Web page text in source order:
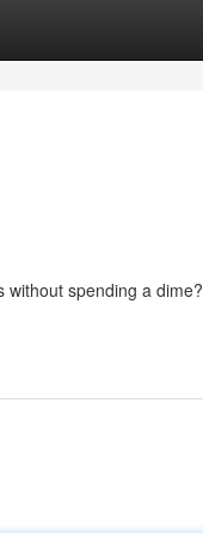
without spending a dime?